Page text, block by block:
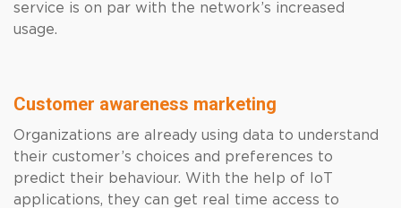
service is on par with the network’s increased
usage.
Customer awareness marketing
Organizations are already using data to understand
their customer’s choices and preferences to
predict their behaviour. With the help of IoT
applications, they can get real time access to